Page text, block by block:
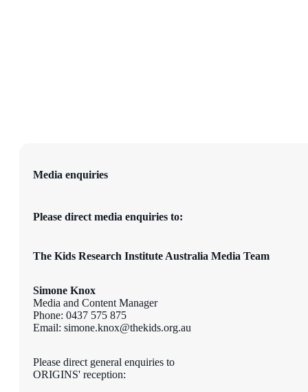
Media enquiries
Please direct media enquiries to:
The Kids Research Institute Australia Media Team
Simone Knox
Media and Content Manager
Phone: 0437 575 875
Email: simone.knox@thekids.org.au
Please direct general enquiries to
ORIGINS' reception: